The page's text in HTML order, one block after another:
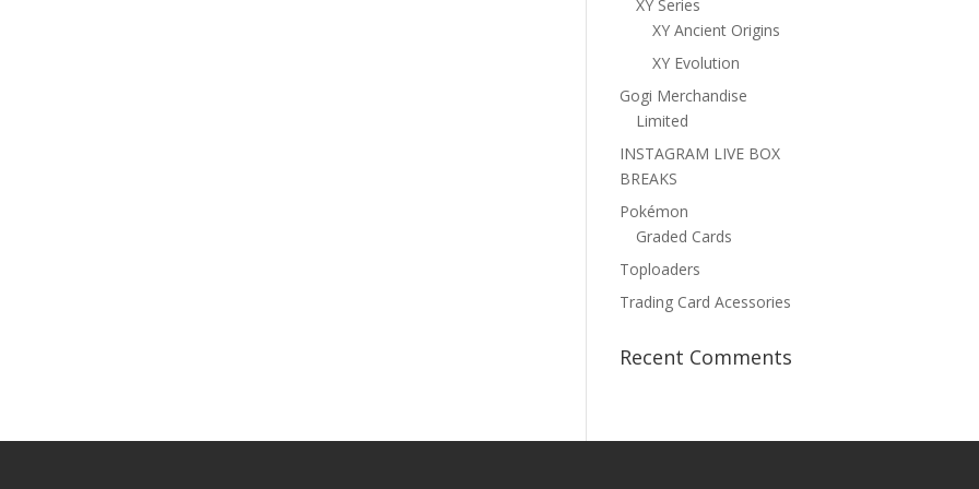
XY Series
XY Ancient Origins
XY Evolution
Gogi Merchandise
Limited
INSTAGRAM LIVE BOX
BREAKS
Pokémon
Graded Cards
Toploaders
Trading Card Acessories
Recent Comments